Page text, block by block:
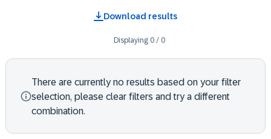
Download results
Displaying 0/ 0
There are currently no results based on your filter
selection, please clear filters and try a different
combination.